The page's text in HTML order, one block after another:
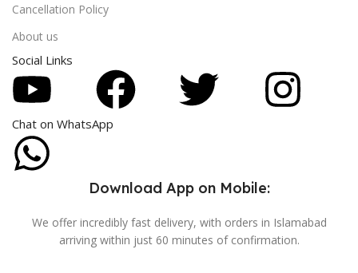
Cancellation Policy
About us
Social Links
Chat on WhatsApp
Download App on Mobile:
We offer incredibly fast delivery, with orders in Islamabad
arriving within just 60 minutes of confirmation.